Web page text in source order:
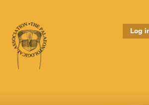
main
content
Log